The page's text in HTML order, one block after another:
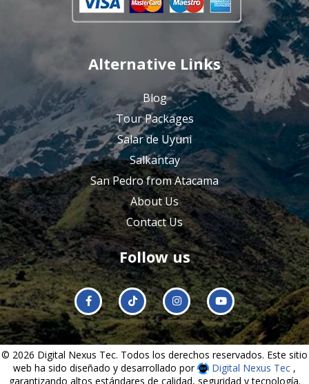
Alternative Links
Blog
Tour Packages
Salar de Uyuni
Salkantay
San Pedro from Atacama
About Us
Contact Us
Follow us
© 2026 Digital Nexus Tec. Todos los derechos reservados. Este sitio
web ha sido diseñado y desarrollado por
Digital Nexus Tec ,
garantizando altos estándares de calidad, seguridad y tecnología.